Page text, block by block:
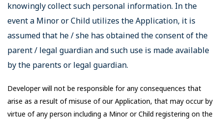
knowingly collect such personal information. In the
event a Minor or Child utilizes the Application, it is
assumed that he / she has obtained the consent of the
parent / legal guardian and such use is made available
by the parents or legal guardian.
Developer will not be responsible for any consequences that
arise as a result of misuse of our Application, that may occur by
virtue of any person including a Minor or Child registering on the